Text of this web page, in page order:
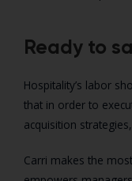
Ready to
Hospitality’s labor
that in order to
acquisition
Carri makes the